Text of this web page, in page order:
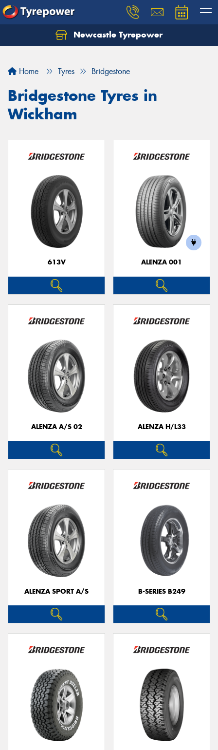
Newcastle Tyrepower
Home Tyres Bridgestone
Bridgestone Tyres in
Wickham
613V ALENZA 001
ALENZA A/S 02 ALENZA H/L33
ALENZA SPORT A/S B-SERIES B249
Let us know what you need, and our team will
Your details